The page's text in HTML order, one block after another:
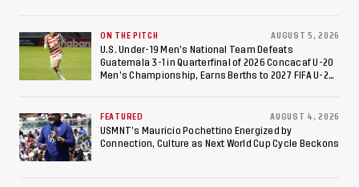
ON THE PITCH AUGUST 5, 2026
U.S. Under-19 Men’s National Team Defeats
Guatemala 3-1 in Quarterfinal of 2026 Concacaf U-20
Men’s Championship, Earns Berths to 2027 FIFA U-20
FEATURED AUGUST 4, 2026
USMNT’s Mauricio Pochettino Energized by
Connection, Culture as Next World Cup Cycle Beckons